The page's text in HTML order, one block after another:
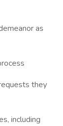
as
they
including